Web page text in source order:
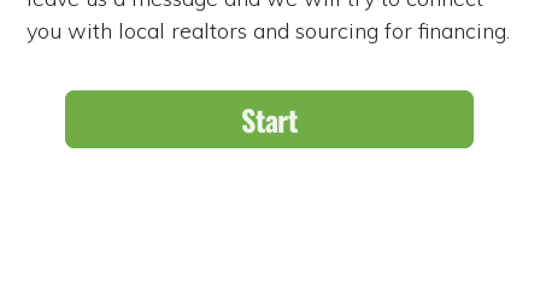
you with local realtors and sourcing for financing.